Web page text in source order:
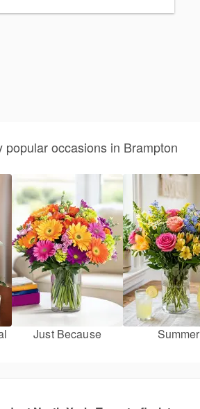
popular occasions in Brampton
Just Because Summer